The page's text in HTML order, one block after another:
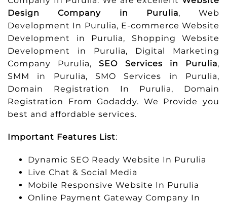
Design Company in Purulia, Web
Development In Purulia, E-commerce Website
Development in Purulia, Shopping Website
Development in Purulia, Digital Marketing
Company Purulia,SEO Services in Purulia,
SMM in Purulia, SMO Services in Purulia,
Domain Registration In Purulia, Domain
Registration From Godaddy. We Provide you
best and affordable services.
Important Features List:
Dynamic SEO Ready Website In Purulia
Live Chat & Social Media
Mobile Responsive Website In Purulia
Online Payment Gateway Company In